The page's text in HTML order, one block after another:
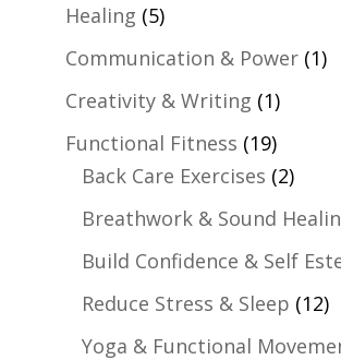
Healing (5)
Communication & Power(1)
Creativity & Writing (1)
Functional Fitness (19)
Back Care Exercises (2)
Breathwork & Sound
Build Confidence & Self
Reduce Stress & Sleep (12)
Yoga & Functional